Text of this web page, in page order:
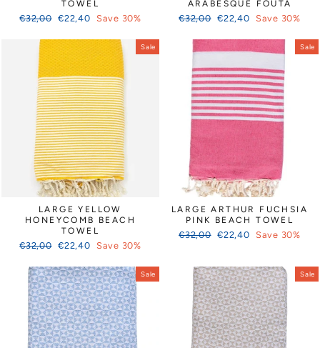
TOWEL
Regular
€32,00 Sale
€22,40 Save 30%
ARABESQUE FOUTA
Regular
€32,00 Sale
€22,40 Save 30%
Sale
LARGE YELLOW
HONEYCOMB BEACH
TOWEL
Regular
€32,00 Sale
€22,40 Save 30%
Sale
LARGE ARTHUR FUCHSIA
PINK BEACH TOWEL
Regular
€32,00 Sale
€22,40 Save 30%
Sale Sale